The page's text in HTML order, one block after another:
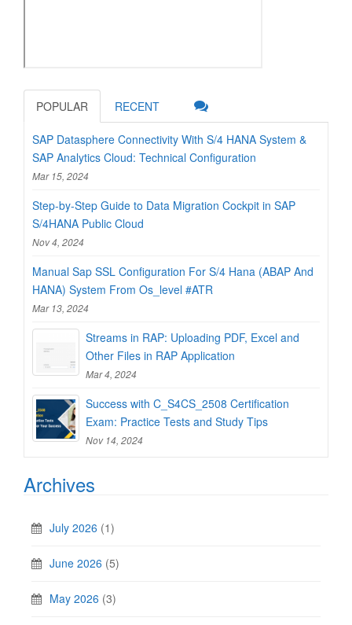
POPULAR RECENT
SAP Datasphere Connectivity With S/4 HANA System &
SAP Analytics Cloud: Technical Configuration
Mar 15, 2024
Step-by-Step Guide to Data Migration Cockpit in SAP
S/4HANA Public Cloud
Nov 4, 2024
Manual Sap SSL Configuration For S/4 Hana (ABAP And
HANA) System From Os_level #ATR
Mar 13, 2024
Streams in RAP: Uploading PDF, Excel and
Other Files in RAP Application
Mar 4, 2024
Success with C_S4CS_2508 Certification
Exam: Practice Tests and Study Tips
Nov 14, 2024
Archives
July 2026 (1)
June 2026 (5)
May 2026 (3)